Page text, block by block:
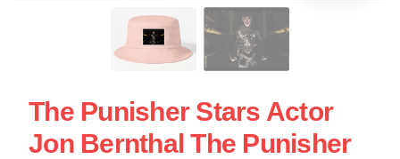
The Punisher Stars Actor
Jon Bernthal The Punisher